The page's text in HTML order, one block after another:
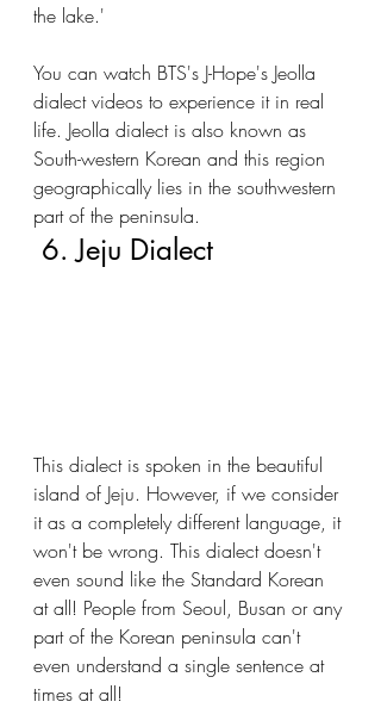
the lake.'
You can watch BTS's J-Hope's Jeolla
dialect videos to experience it in real
life. Jeolla dialect is also known as
South-western Korean and this region
geographically lies in the southwestern
part of the peninsula.
6. Jeju Dialect
This dialect is spoken in the beautiful
island of Jeju. However, if we consider
it as a completely different language, it
won't be wrong. This dialect doesn't
even sound like the Standard Korean
at all! People from Seoul, Busan or any
part of the Korean peninsula can't
even understand a single sentence at
times at all!